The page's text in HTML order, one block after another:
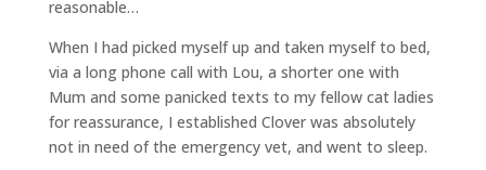
reasonable…
When I had picked myself up and taken myself to bed,
via a long phone call with Lou, a shorter one with
Mum and some panicked texts to my fellow cat ladies
for reassurance, I established Clover was absolutely
not in need of the emergency vet, and went to sleep.